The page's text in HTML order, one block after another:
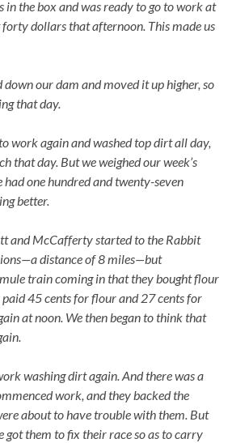
the box and was ready to go to work at
forty dollars that afternoon. This made us
down our dam and moved it up higher, so
that day.
work again and washed top dirt all day,
that day. But we weighed our week’s
one hundred and twenty-seven
better.
and McCafferty started to the Rabbit
distance of 8 miles—but
train coming in that they bought flour
45 cents for flour and 27 cents for
at noon. We then began to think that
washing dirt again. And there was a
work, and they backed the
about to have trouble with them. But
got them to fix their race so as to carry